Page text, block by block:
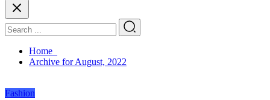
Home
Archive for August, 2022
Fashion